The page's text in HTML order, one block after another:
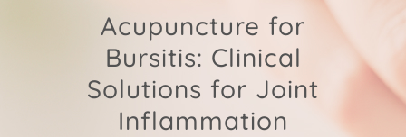
Acupuncture for
Bursitis: Clinical
Solutions for Joint
Inflammation